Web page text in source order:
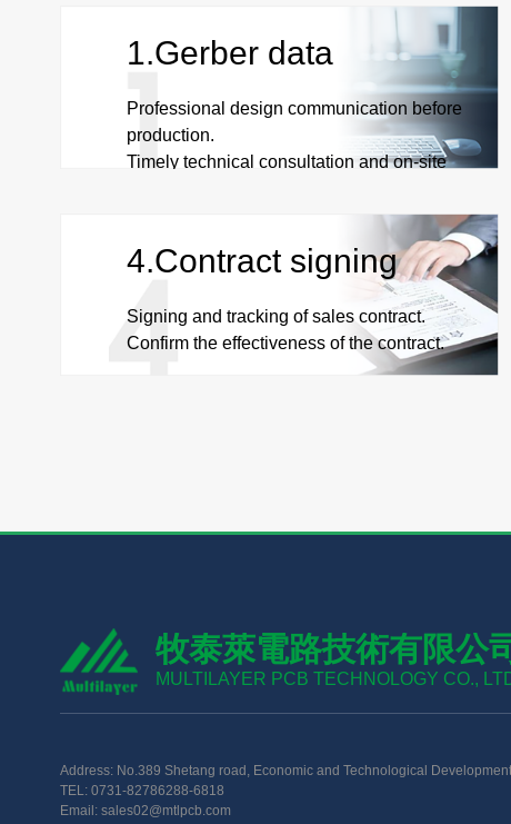
1.Gerber data
Professional design communication before
production.
Timely technical consultation and on-site
4.Contract signing
Signing and tracking of sales contract.
Confirm the effectiveness of the contract.
牧泰萊電路技術有限公
MULTILAYER PCB TECHNOLOGY CO.,
Address: No.389 Shetang road, Economic and Technological
TEL: 0731-82786288-6818
Email: sales02@mtlpcb.com